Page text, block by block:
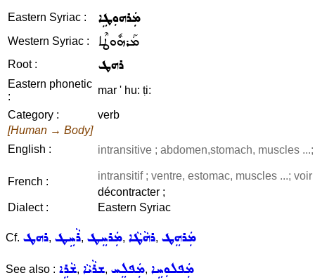
Eastern Syriac : ܡܲܪܗܘܼܛܹܐ
Western Syriac : ܡܰܪܗܽܘܛܶܐ
Root : ܪܗܛ
Eastern phonetic
:
mar ' hu: ṭi:
Category :
verb
[Human → Body]
English :
intransitive ; abdomen,stomach, muscles
French :
intransitif ; ventre, estomac, muscles ...;
décontracter ;
Dialect :
Eastern Syriac
Cf. ܪܗܛ, ܪܵܚܹܛ, ܡܲܪܚܸܛ, ܪܗܵܛܵܐ, ܡܲܪܗܸܛ
See also : ܫܵܪܹܐ, ܫܪܵܝܵܐ, ܡܲܦܠܸܚ, ܡܲܦܠܘܼܚܹܐ